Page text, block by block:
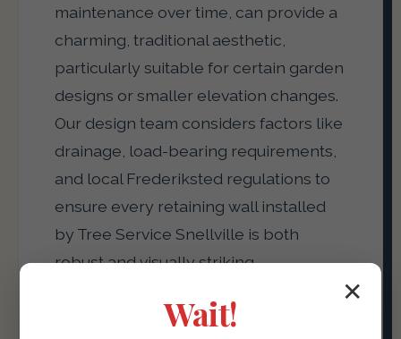
maintenance over time, can provide a
charming, traditional aesthetic,
particularly suitable for certain garden
designs or smaller elevation changes.
Our design team considers factors like
drainage, load-bearing requirements,
and local Frederiksted regulations to
ensure every retaining wall installed
by Tree Service Snellville is both
robust and visually striking,
attractive terraces or defining garden
✕
Wait!